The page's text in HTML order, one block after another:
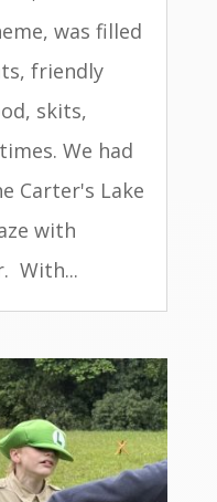
was filled
friendly
skits,
We had
Carter's Lake
with
With...